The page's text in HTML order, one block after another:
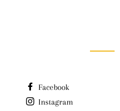
Facebook
Instagram